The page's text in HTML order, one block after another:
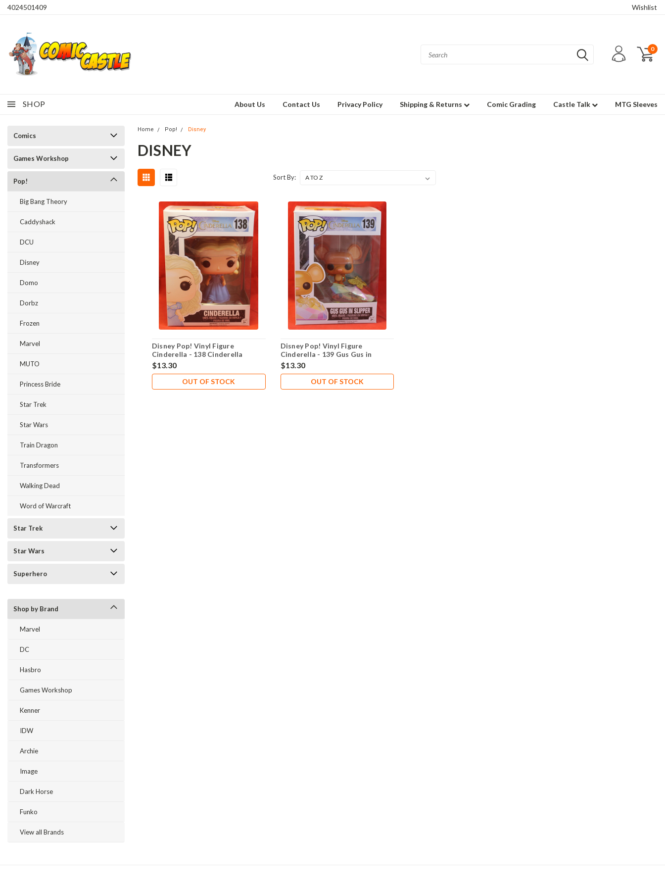
4024501409 Wishlist
0
SHOP About Us Contact Us Privacy Policy Shipping & Returns Comic Grading Castle Talk MTG Sleeves
Comics
Games Workshop
Pop!
Big Bang Theory
Caddyshack
DCU
Disney
Domo
Dorbz
Frozen
Marvel
MUTO
Princess Bride
Star Trek
Star Wars
Train Dragon
Transformers
Walking Dead
Word of Warcraft
Star Trek
Star Wars
Superhero
Shop by Brand
Marvel
DC
Hasbro
Games Workshop
Kenner
IDW
Archie
Image
Dark Horse
Funko
View all Brands
Home Pop! Disney
DISNEY
Sort By:
Disney Pop! Vinyl Figure
Cinderella - 138 Cinderella
$13.30
OUT OF STOCK
Disney Pop! Vinyl Figure
Cinderella - 139 Gus Gus in
Slipper
$13.30
OUT OF STOCK